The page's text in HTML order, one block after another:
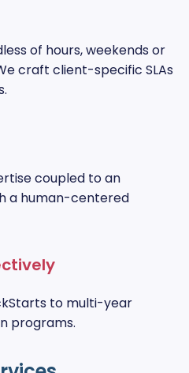
of hours, weekends or
craft client-specific SLAs
coupled to an
a human-centered
to multi-year
programs.